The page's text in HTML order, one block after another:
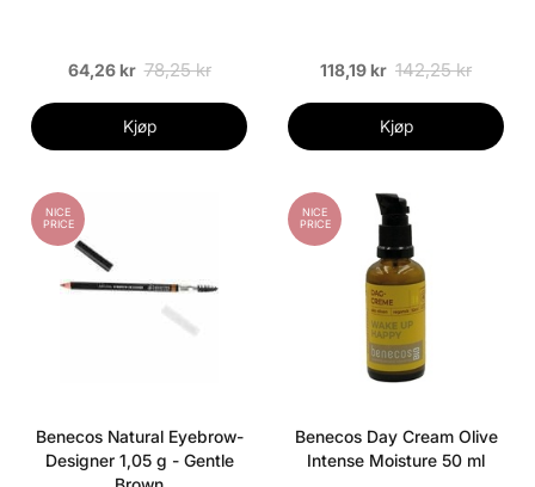
64,26 kr 78,25 kr
Kjøp
118,19 kr 142,25 kr
Kjøp
NICE
PRICE
Benecos Natural Eyebrow-
Designer 1,05 g - Gentle
NICE
PRICE
Benecos Day Cream Olive
Intense Moisture 50 ml